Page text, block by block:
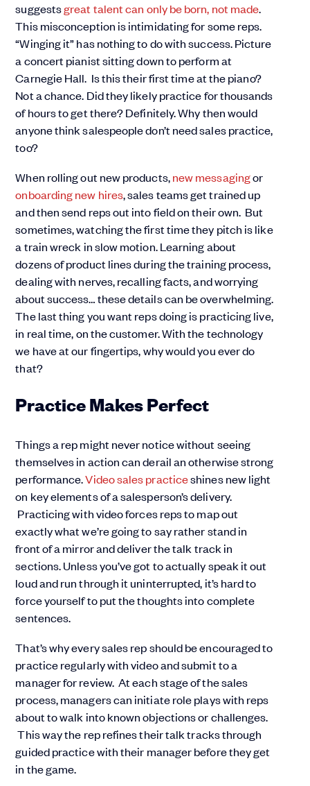
suggestsgreat talent can only be born, not made.
This misconception is intimidating for some reps.
“Winging it” has nothing to do with success. Picture
a concert pianist sitting down to perform at
Carnegie Hall. Is this their first time at the piano?
Not a chance. Did they likely practice for thousands
of hours to get there? Definitely. Why then would
anyone think salespeople don’t need sales practice,
too?
When rolling out new products,new messagingor
onboarding new hires, sales teams get trained up
and then send reps out into field on their own. But
sometimes, watching the first time they pitch is like
a train wreck in slow motion. Learning about
dozens of product lines during the training process,
dealing with nerves, recalling facts, and worrying
about success… these details can be overwhelming.
The last thing you want reps doing is practicing live,
in real time, on the customer. With the technology
we have at our fingertips, why would you ever do
that?
Practice Makes Perfect
Things a rep might never notice without seeing
themselves in action can derail an otherwise strong
performance.Video sales practiceshines new light
on key elements of a salesperson’s delivery.
Practicing with video forces reps to map out
exactly what we’re going to say rather stand in
front of a mirror and deliver the talk track in
sections. Unless you’ve got to actually speak it out
loud and run through it uninterrupted, it’s hard to
force yourself to put the thoughts into complete
sentences.
That’s why every sales rep should be encouraged to
practice regularly with video and submit to a
manager for review. At each stage of the sales
process, managers can initiate role plays with reps
about to walk into known objections or challenges.
This way the rep refines their talk tracks through
guided practice with their manager before they get
in the game.